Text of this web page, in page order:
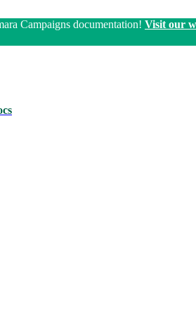
Campaigns documentation! Visit our